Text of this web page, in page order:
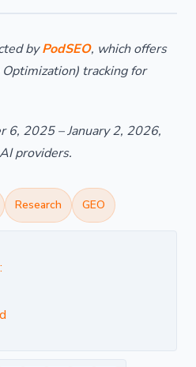
byPodSEO, which offers
tracking for
6, 2025 – January 2, 2026,
providers.
Research GEO